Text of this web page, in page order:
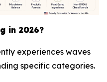
in 2026?
experiences waves
specific categories.